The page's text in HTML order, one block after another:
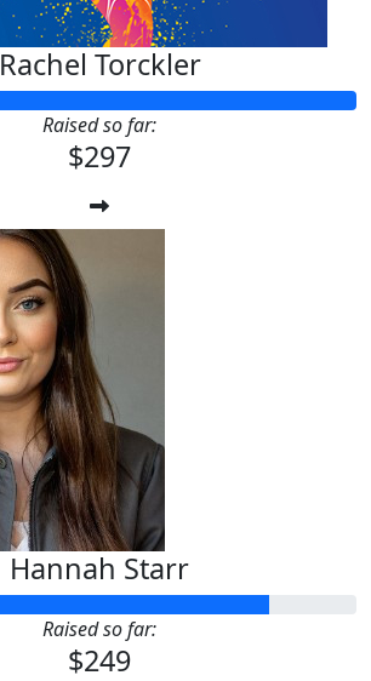
Rachel Torckler
Raised so far:
$297
Hannah Starr
Raised so far:
$249